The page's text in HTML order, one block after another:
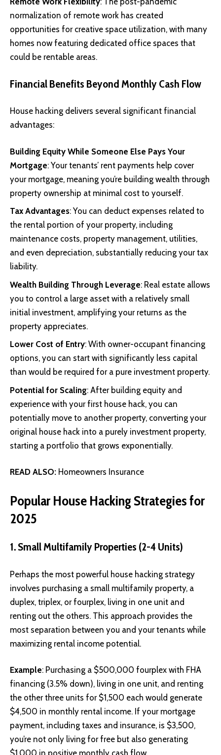
normalization of remote work has created
opportunities for creative space utilization, with many
homes now featuring dedicated office spaces that
could be rentable areas.
Financial Benefits Beyond Monthly Cash Flow
House hacking delivers several significant financial
advantages:
Building Equity While Someone Else Pays Your
Mortgage: Your tenants’ rent payments help cover
your mortgage, meaning you’re building wealth through
property ownership at minimal cost to yourself.
Tax Advantages: You can deduct expenses related to
the rental portion of your property, including
maintenance costs, property management, utilities,
and even depreciation, substantially reducing your tax
liability.
Wealth Building Through Leverage: Real estate allows
you to control a large asset with a relatively small
initial investment, amplifying your returns as the
property appreciates.
Lower Cost of Entry: With owner-occupant financing
options, you can start with significantly less capital
than would be required for a pure investment property.
Potential for Scaling: After building equity and
experience with your first house hack, you can
potentially move to another property, converting your
original house hack into a purely investment property,
starting a portfolio that grows exponentially.
READ ALSO: Homeowners Insurance
Popular House Hacking Strategies for
2025
1. Small Multifamily Properties (2-4 Units)
Perhaps the most powerful house hacking strategy
involves purchasing a small multifamily property, a
duplex, triplex, or fourplex, living in one unit and
renting out the others. This approach provides the
most separation between you and your tenants while
maximizing rental income potential.
Example: Purchasing a $500,000 fourplex with FHA
financing (3.5% down), living in one unit, and renting
the other three units for $1,500 each would generate
$4,500 in monthly rental income. If your mortgage
payment, including taxes and insurance, is $3,500,
you’re not only living for free but also generating